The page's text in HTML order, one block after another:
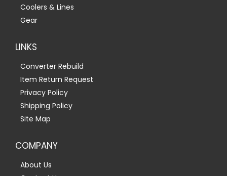
Coolers & Lines
Gear
LINKS
Converter Rebuild
Item Return Request
Privacy Policy
Shipping Policy
Site Map
COMPANY
About Us